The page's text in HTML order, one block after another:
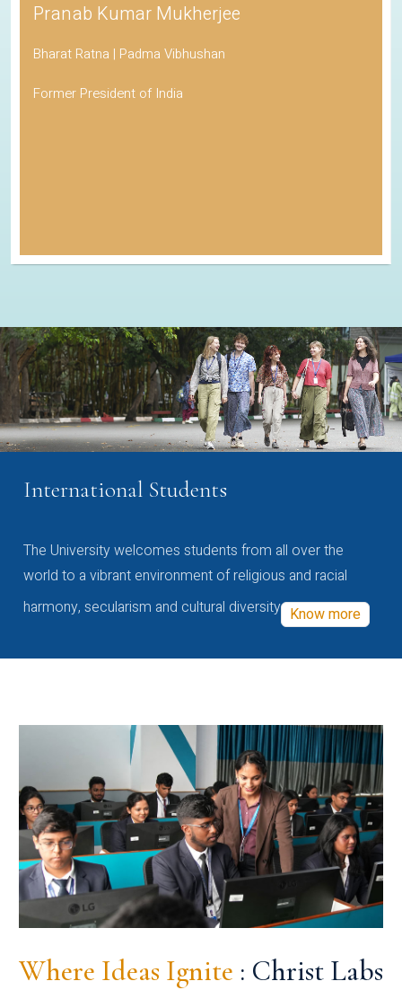
Pranab Kumar Mukherjee
Bharat Ratna | Padma Vibhushan
Former President of India
International Students
The University welcomes students from all over the
world to a vibrant environment of religious and racial
harmony, secularism and cultural diversity Know more
Where Ideas Ignite : Christ Labs